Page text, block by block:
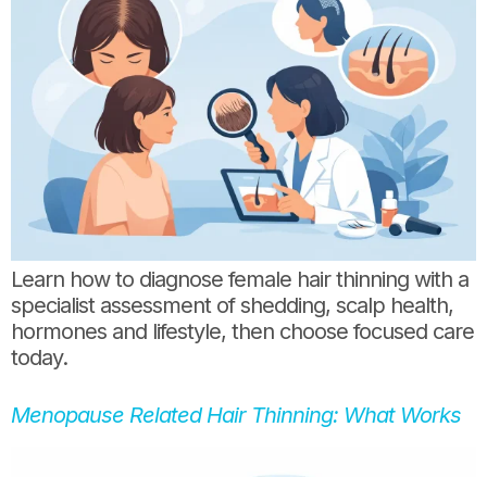
Learn how to diagnose female hair thinning with a
specialist assessment of shedding, scalp health,
hormones and lifestyle, then choose focused care
today.
Menopause Related Hair Thinning: What Works